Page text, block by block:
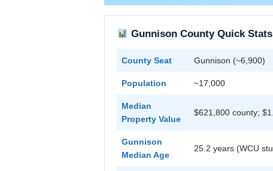
Gunnison County Quick Stats
County Seat Gunnison (~6,900)
Population ~17,000
Median
Property Value
$621,800 county;
Gunnison
Median Age
25.2 years (WCU